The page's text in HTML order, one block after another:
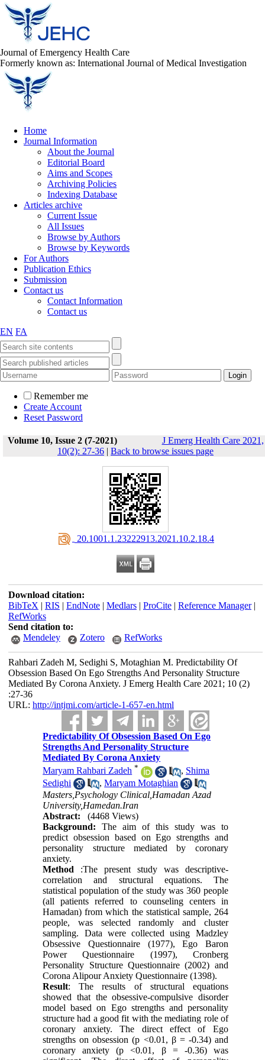
Journal of Emergency Health Care
Formerly known as: International Journal of Medical Investigation
Home
Journal Information
About the Journal
Editorial Board
Aims and Scopes
Archiving Policies
Indexing Database
Articles archive
Current Issue
All Issues
Browse by Authors
Browse by Keywords
For Authors
Publication Ethics
Submission
Contact us
Contact Information
Contact us
EN FA
Remember me
Create Account
Reset Password
Volume 10, Issue 2 (7-2021)
J Emerg Health Care 2021,
10(2): 27-36 | Back to browse issues page
‎ 20.1001.1.23222913.2021.10.2.18.4
Download citation:
BibTeX | RIS | EndNote| Medlars| ProCite| Reference Manager|
RefWorks
Send citation to:
Mendeley
Zotero RefWorks
Rahbari Zadeh M, Sedighi S, Motaghian M. Predictability Of
Obsession Based On Ego Strengths And Personality Structure
Mediated By Corona Anxiety. J Emerg Health Care 2021; 10 (2)
:27-36
URL: http://intjmi.com/article-1-657-en.html
Predictability Of Obsession Based On Ego
Strengths And Personality Structure
Mediated By Corona Anxiety
Maryam Rahbari Zadeh * , Shima
Sedighi
,Maryam Motaghian
Masters,Psychology Clinical,Hamadan Azad
University,Hamedan.Iran
Abstract:
(4468 Views)
Background: The aim of this study was to
predict obsession based on Ego strengths and
personality structure mediated by coronary
anxiety.
Method :The present study was descriptive-
correlation and structural equations. The
statistical population of the study was 360 people
(all patients referred to counseling centers in
Hamadan) from which the statistical sample, 264
people, was selected randomly and cluster
sampling. Data were collected using Madzley
Obsessive Questionnaire (1977), Ego Baron
Power Questionnaire (1997), Cronberg
Personality Structure Questionnaire (2002) and
Corona Alipour Anxiety Questionnaire (1398).
Result: The results of structural equations
showed that the obsessive-compulsive disorder
model based on Ego strengths and personality
structure had a good fit with the mediating role of
coronary anxiety. The direct effect of Ego
strengths on obsession (p <0.01, β = -0.34) and
coronary anxiety (p <0.01, β = -0.36) was